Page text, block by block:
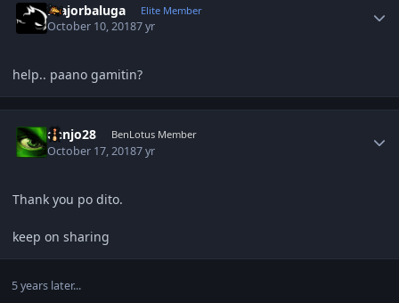
majorbaluga Elite Member
October 10, 20187 yr
help.. paano gamitin?
denjo28 BenLotus Member
October 17, 20187 yr
Thank you po dito.
keep on sharing
5 years later...